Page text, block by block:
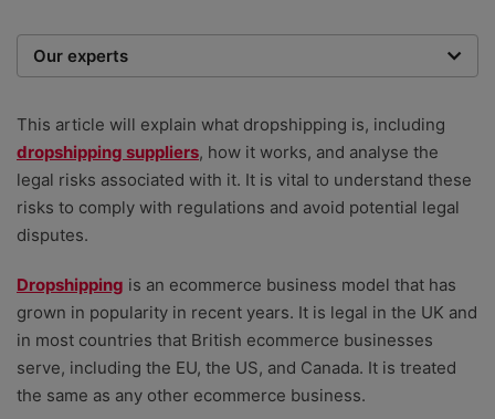
Our experts
researchers providing you with the best advice with
zero bias or partiality.
This article will explain what dropshipping is, including
dropshipping suppliers, how it works, and analyse the
legal risks associated with it. It is vital to understand these
risks to comply with regulations and avoid potential legal
disputes.
Dropshipping is an ecommerce business model that has
grown in popularity in recent years. It is legal in the UK and
in most countries that British ecommerce businesses
serve, including the EU, the US, and Canada. It is treated
the same as any other ecommerce business.